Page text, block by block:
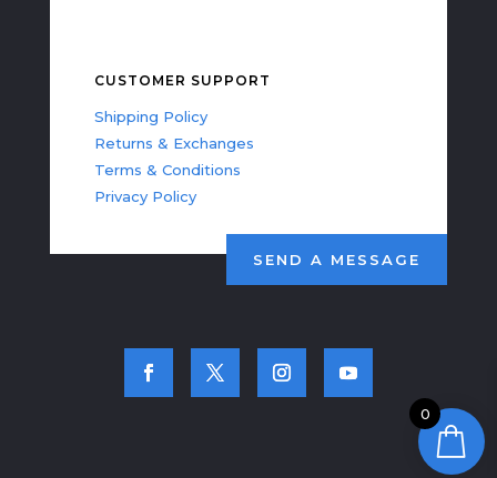
CUSTOMER SUPPORT
Shipping Policy
Returns & Exchanges
Terms & Conditions
Privacy Policy
SEND A MESSAGE
0